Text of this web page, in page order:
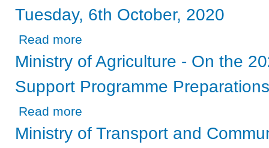
Tuesday, 6th October, 2020
Read more
Ministry of Agriculture - On the
Support Programme Preparations
Read more
Ministry of Transport and